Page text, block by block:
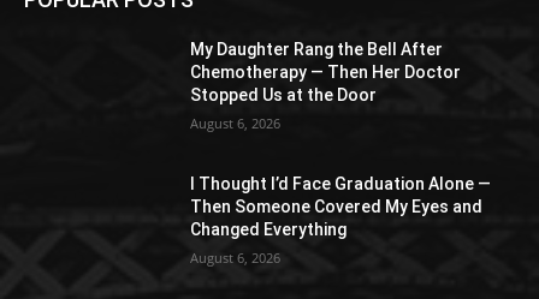
My Daughter Rang the Bell After
Chemotherapy — Then Her Doctor
Stopped Us at the Door
August 6, 2026
I Thought I’d Face Graduation Alone —
Then Someone Covered My Eyes and
Changed Everything
August 6, 2026